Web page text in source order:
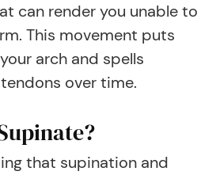
can render you unable to
This movement puts
arch and spells
over time.
that supination and